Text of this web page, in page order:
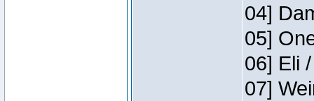
04]
05]
06] Eli
07]